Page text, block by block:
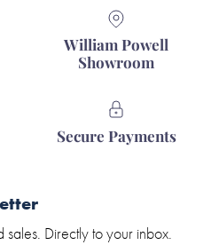
William Powell
Showroom
Secure Payments
sales. Directly to your inbox.